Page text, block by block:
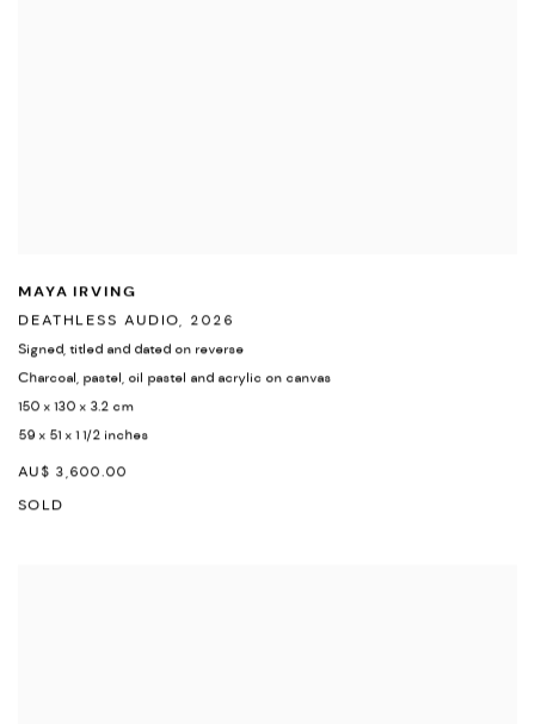
MAYA IRVING
DEATHLESS AUDIO, 2026
Signed, titled and dated on reverse
Charcoal, pastel, oil pastel and acrylic on canvas
150 x 130 x 3.2 cm
59 x 51 x 1 1/2 inches
AU$ 3,600.00
SOLD